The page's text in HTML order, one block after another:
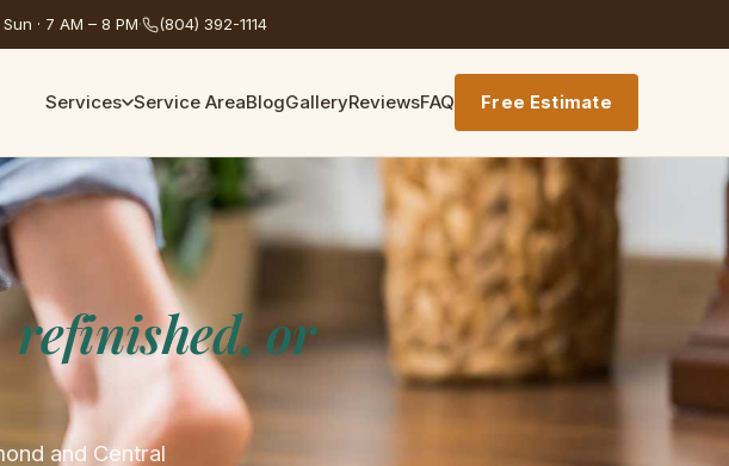
· 7 AM – 8 PM· (804) 392-1114
Services Service AreaBlogGalleryReviewsFAQ Free Estimate
refinished, or
and Central